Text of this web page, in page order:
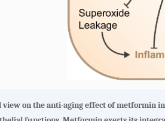
view on the anti-aging effect of metformin